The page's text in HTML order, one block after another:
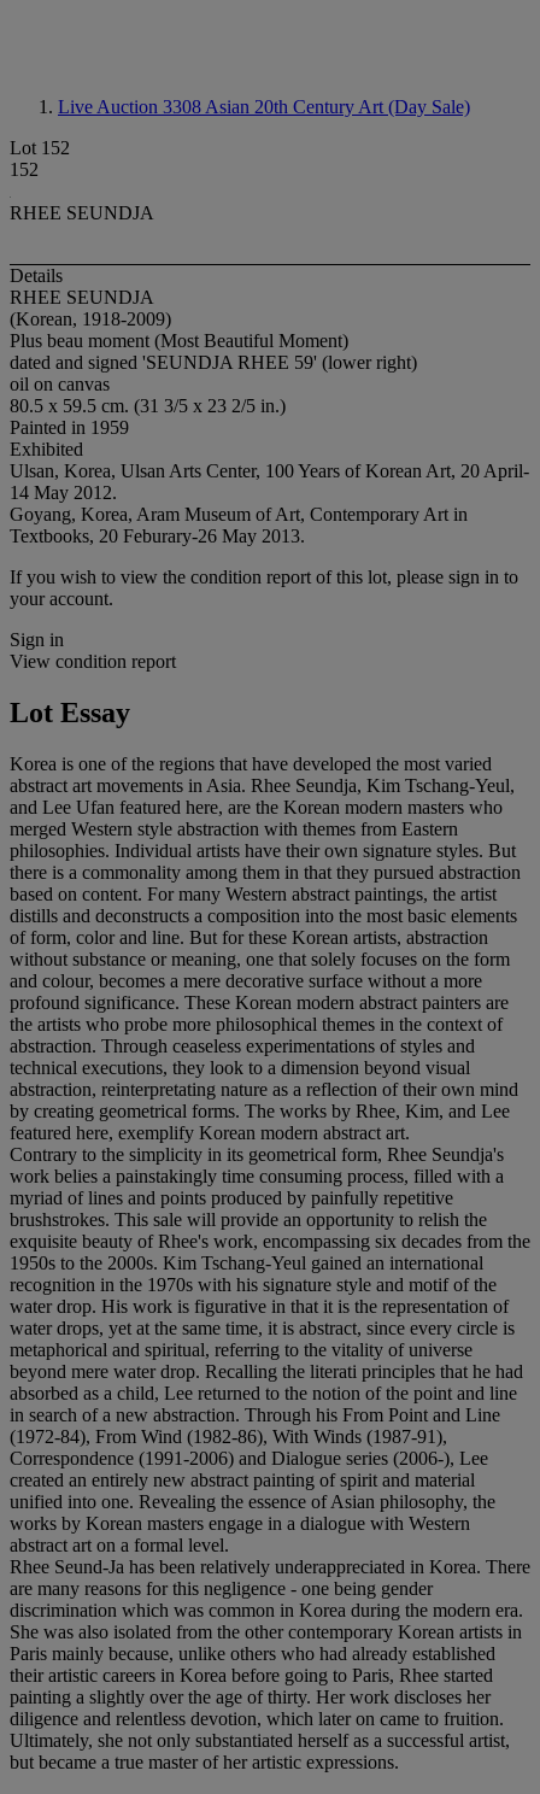
Live Auction 3308 Asian 20th Century Art (Day Sale)
Lot 152
152
RHEE SEUNDJA
Details
RHEE SEUNDJA
(Korean, 1918-2009)
Plus beau moment (Most Beautiful Moment)
dated and signed 'SEUNDJA RHEE 59' (lower right)
oil on canvas
80.5 x 59.5 cm. (31 3/5 x 23 2/5 in.)
Painted in 1959
Exhibited
Ulsan, Korea, Ulsan Arts Center, 100 Years of Korean Art, 20 April-
14 May 2012.
Goyang, Korea, Aram Museum of Art, Contemporary Art in
Textbooks, 20 Feburary-26 May 2013.
If you wish to view the condition report of this lot, please sign in to
your account.
Sign in
View condition report
Lot Essay
Korea is one of the regions that have developed the most varied
abstract art movements in Asia. Rhee Seundja, Kim Tschang-Yeul,
and Lee Ufan featured here, are the Korean modern masters who
merged Western style abstraction with themes from Eastern
philosophies. Individual artists have their own signature styles. But
there is a commonality among them in that they pursued abstraction
based on content. For many Western abstract paintings, the artist
distills and deconstructs a composition into the most basic elements
of form, color and line. But for these Korean artists, abstraction
without substance or meaning, one that solely focuses on the form
and colour, becomes a mere decorative surface without a more
profound significance. These Korean modern abstract painters are
the artists who probe more philosophical themes in the context of
abstraction. Through ceaseless experimentations of styles and
technical executions, they look to a dimension beyond visual
abstraction, reinterpretating nature as a reflection of their own mind
by creating geometrical forms. The works by Rhee, Kim, and Lee
featured here, exemplify Korean modern abstract art.
Contrary to the simplicity in its geometrical form, Rhee Seundja's
work belies a painstakingly time consuming process, filled with a
myriad of lines and points produced by painfully repetitive
brushstrokes. This sale will provide an opportunity to relish the
exquisite beauty of Rhee's work, encompassing six decades from the
1950s to the 2000s. Kim Tschang-Yeul gained an international
recognition in the 1970s with his signature style and motif of the
water drop. His work is figurative in that it is the representation of
water drops, yet at the same time, it is abstract, since every circle is
metaphorical and spiritual, referring to the vitality of universe
beyond mere water drop. Recalling the literati principles that he had
absorbed as a child, Lee returned to the notion of the point and line
in search of a new abstraction. Through his From Point and Line
(1972-84), From Wind (1982-86), With Winds (1987-91),
Correspondence (1991-2006) and Dialogue series (2006-), Lee
created an entirely new abstract painting of spirit and material
unified into one. Revealing the essence of Asian philosophy, the
works by Korean masters engage in a dialogue with Western
abstract art on a formal level.
Rhee Seund-Ja has been relatively underappreciated in Korea. There
are many reasons for this negligence - one being gender
discrimination which was common in Korea during the modern era.
She was also isolated from the other contemporary Korean artists in
Paris mainly because, unlike others who had already established
their artistic careers in Korea before going to Paris, Rhee started
painting a slightly over the age of thirty. Her work discloses her
diligence and relentless devotion, which later on came to fruition.
Ultimately, she not only substantiated herself as a successful artist,
but became a true master of her artistic expressions.